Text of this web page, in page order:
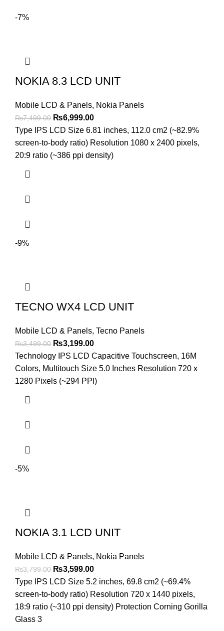
-7%
NOKIA 8.3 LCD UNIT
Mobile LCD & Panels, Nokia Panels
₨7,499.00 Original
price
was:
₨7,499.00.
₨6,999.00Current
price
is:
₨6,999.00.
Type IPS LCD Size 6.81 inches, 112.0 cm2 (~82.9%
screen-to-body ratio) Resolution 1080 x 2400 pixels,
20:9 ratio (~386 ppi density)
-9%
TECNO WX4 LCD UNIT
Mobile LCD & Panels, Tecno Panels
₨3,499.00 Original
price
was:
₨3,499.00.
₨3,199.00Current
price
is:
₨3,199.00.
Technology IPS LCD Capacitive Touchscreen, 16M
Colors, Multitouch Size 5.0 Inches Resolution 720 x
1280 Pixels (~294 PPI)
-5%
NOKIA 3.1 LCD UNIT
Mobile LCD & Panels, Nokia Panels
₨3,799.00 Original
price
was:
₨3,799.00.
₨3,599.00Current
price
is:
₨3,599.00.
Type IPS LCD Size 5.2 inches, 69.8 cm2 (~69.4%
screen-to-body ratio) Resolution 720 x 1440 pixels,
18:9 ratio (~310 ppi density) Protection Corning Gorilla
Glass 3